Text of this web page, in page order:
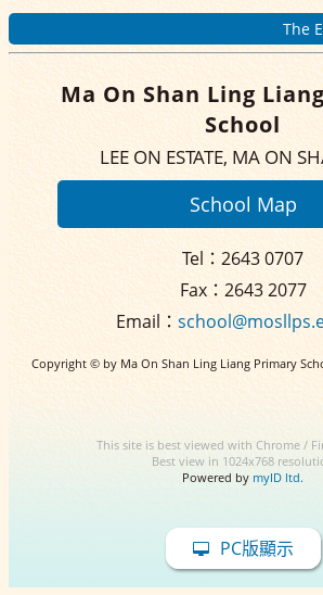
The
Ma On Shan Ling
School
LEE ON ESTATE, MA ON
School Map
Tel：2643 0707
Fax：2643 2077
Email：
Copyright © by Ma On Shan Ling Liang Primary
This site is best viewed with Chrome /
Best view in 1024x768
Powered by myID ltd.
PC版顯示